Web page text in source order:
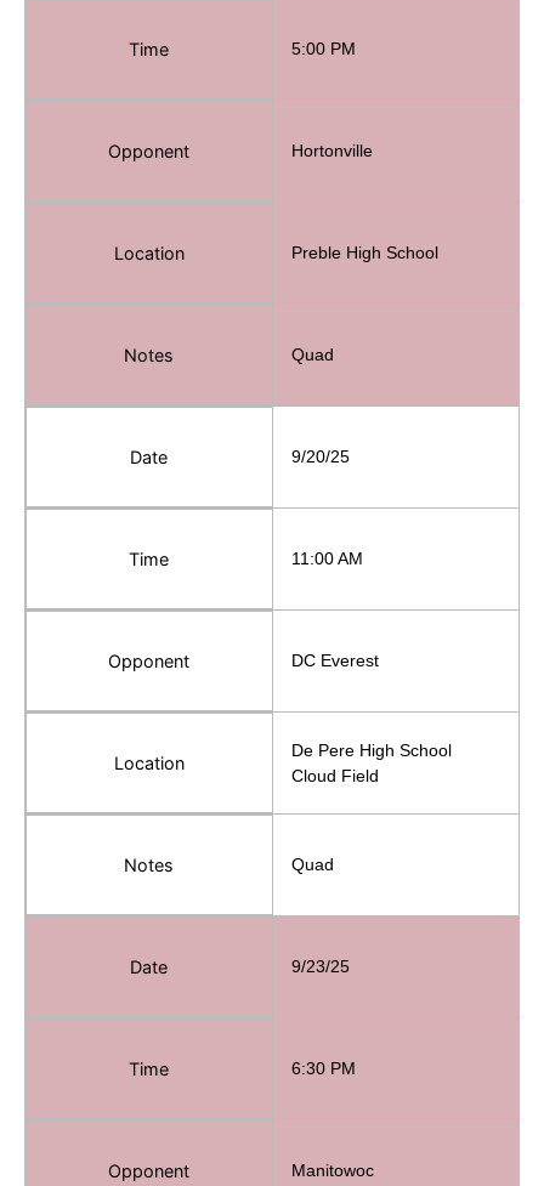
Time 5:00 PM
Opponent Hortonville
Location Preble High School
Notes Quad
Date 9/20/25
Time 11:00 AM
Opponent DC Everest
Location
De Pere High School
Cloud Field
Notes Quad
Date 9/23/25
Time 6:30 PM
Opponent Manitowoc